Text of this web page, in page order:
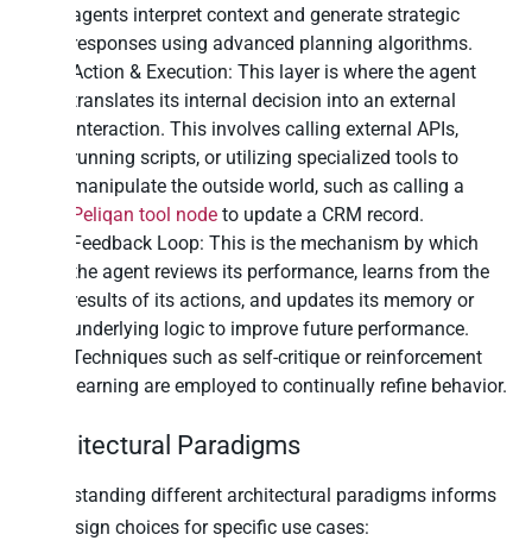
agents interpret context and generate strategic
responses using advanced planning algorithms.
Action & Execution: This layer is where the agent
translates its internal decision into an external
interaction. This involves calling external APIs,
running scripts, or utilizing specialized tools to
manipulate the outside world, such as calling a
Peliqan tool node to update a CRM record.
Feedback Loop: This is the mechanism by which
the agent reviews its performance, learns from the
results of its actions, and updates its memory or
underlying logic to improve future performance.
Techniques such as self-critique or reinforcement
learning are employed to continually refine behavior.
Architectural Paradigms
Understanding different architectural paradigms informs
the design choices for specific use cases: